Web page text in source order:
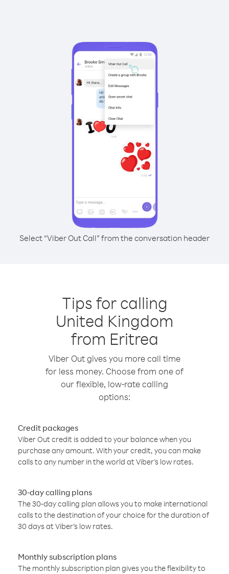
Select “Viber Out Call” from the conversation header
Tips for calling
United Kingdom
from Eritrea
Viber Out gives you more call time
for less money. Choose from one of
our flexible, low-rate calling
options:
Credit packages
Viber Out credit is added to your balance when you
purchase any amount. With your credit, you can make
calls to any number in the world at Viber’s low rates.
30-day calling plans
The 30-day calling plan allows you to make international
calls to the destination of your choice for the duration of
30 days at Viber’s low rates.
Monthly subscription plans
The monthly subscription plan gives you the flexibility to